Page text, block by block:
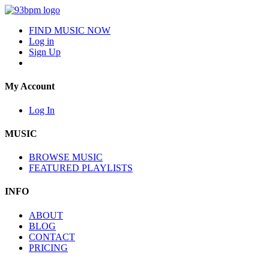
FIND MUSIC NOW
Log in
Sign Up
My Account
Log In
MUSIC
BROWSE MUSIC
FEATURED PLAYLISTS
INFO
ABOUT
BLOG
CONTACT
PRICING